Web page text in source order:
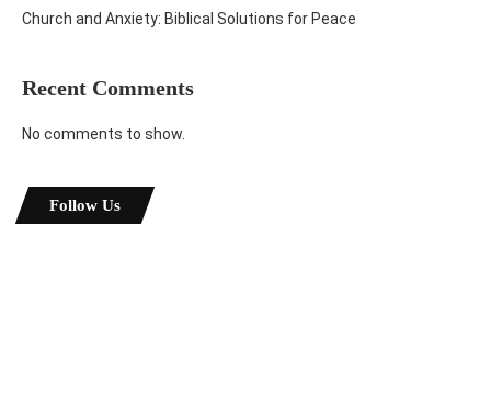
Church and Anxiety: Biblical Solutions for Peace
Recent Comments
No comments to show.
Follow Us